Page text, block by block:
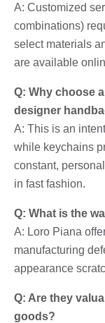
A: Customized
combinations)
select materials
are available
Q: Why choose
designer
A: This is an
while keychains
constant,
in fast fashion.
Q: What is the
A: Loro Piana
manufacturing
appearance
Q: Are they
goods?